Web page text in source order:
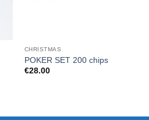
CHRISTMAS
POKER SET 200 chips
€28.00